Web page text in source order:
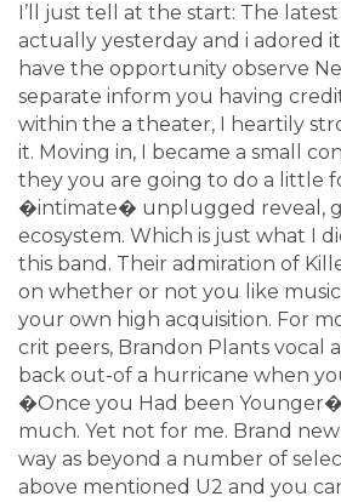
I’ll just tell at the start: The
actually yesterday and i adored
have the opportunity observe
separate inform you having
within the a theater, I heartily
it. Moving in, I became a small
they you are going to do a little
�intimate� unplugged reveal,
ecosystem. Which is just what I
this band. Their admiration of
on whether or not you like
your own high acquisition. For
crit peers, Brandon Plants vocal
back out-of a hurricane when
�Once you Had been
much. Yet not for me. Brand
way as beyond a number of
above mentioned U2 and you